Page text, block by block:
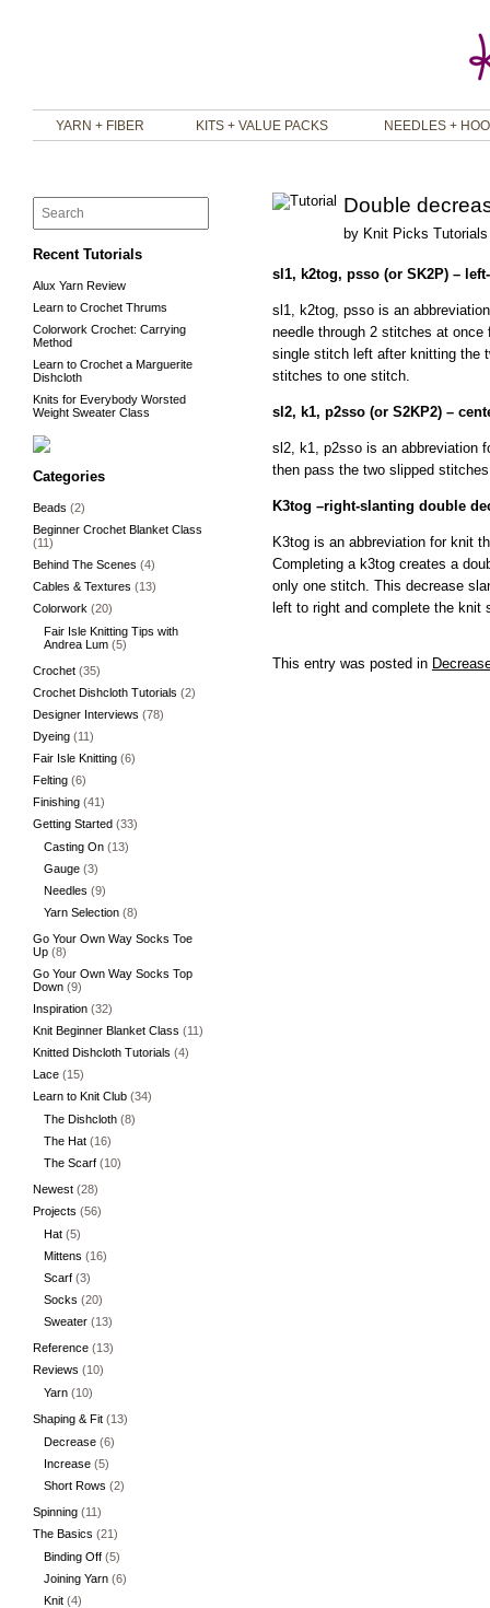
YARN + FIBER KITS + VALUE PACKS NEEDLES +
Double
by Knit Picks Tutorials
sl1, k2tog, psso (or SK2P) –
sl1, k2tog, psso is an
needle through 2 stitches at
single stitch left after knitting the
stitches to one stitch.
sl2, k1, p2sso (or S2KP2) –
sl2, k1, p2sso is an abbreviation
then pass the two slipped
K3tog –right-slanting double
K3tog is an abbreviation for knit
Completing a k3tog creates a
only one stitch. This decrease
left to right and complete the knit
This entry was posted in
Recent Tutorials
Alux Yarn Review
Learn to Crochet Thrums
Colorwork Crochet: Carrying
Method
Learn to Crochet a Marguerite
Dishcloth
Knits for Everybody Worsted
Weight Sweater Class
Categories
Beads (2)
Beginner Crochet Blanket Class
(11)
Behind The Scenes (4)
Cables & Textures (13)
Colorwork (20)
Fair Isle Knitting Tips with
Andrea Lum (5)
Crochet (35)
Crochet Dishcloth Tutorials (2)
Designer Interviews (78)
Dyeing (11)
Fair Isle Knitting (6)
Felting (6)
Finishing (41)
Getting Started (33)
Casting On (13)
Gauge (3)
Needles (9)
Yarn Selection (8)
Go Your Own Way Socks Toe
Up (8)
Go Your Own Way Socks Top
Down (9)
Inspiration (32)
Knit Beginner Blanket Class (11)
Knitted Dishcloth Tutorials (4)
Lace (15)
Learn to Knit Club (34)
The Dishcloth (8)
The Hat (16)
The Scarf (10)
Newest (28)
Projects (56)
Hat (5)
Mittens (16)
Scarf (3)
Socks (20)
Sweater (13)
Reference (13)
Reviews (10)
Yarn (10)
Shaping & Fit (13)
Decrease (6)
Increase (5)
Short Rows (2)
Spinning (11)
The Basics (21)
Binding Off (5)
Joining Yarn (6)
Knit (4)